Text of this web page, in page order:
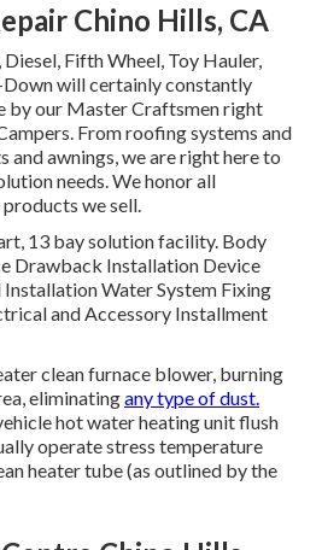
Chino Hills, CA
Diesel, Fifth Wheel, Toy Hauler,
will certainly constantly
by our Master Craftsmen right
From roofing systems and
and awnings, we are right here to
needs. We honor all
we sell.
13 bay solution facility. Body
Drawback Installation Device
Water System Fixing
and Accessory Installment
clean furnace blower, burning
eliminatingany type of dust.
hot water heating unit flush
operate stress temperature
heater tube (as outlined by the